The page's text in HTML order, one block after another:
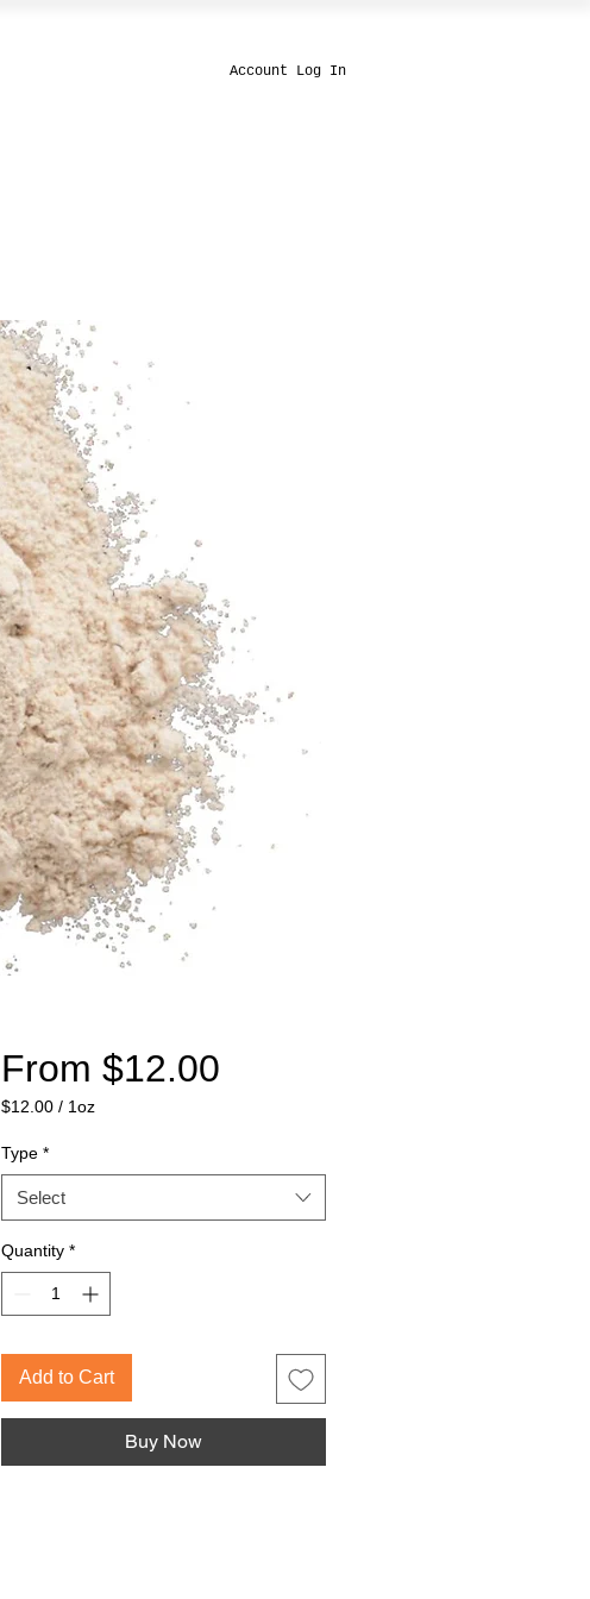
Account Log In
From $12.00Sale
$12.00 / 1oz
per
1
Ounce
Type *
Select
Quantity *
Add to Cart
Buy Now